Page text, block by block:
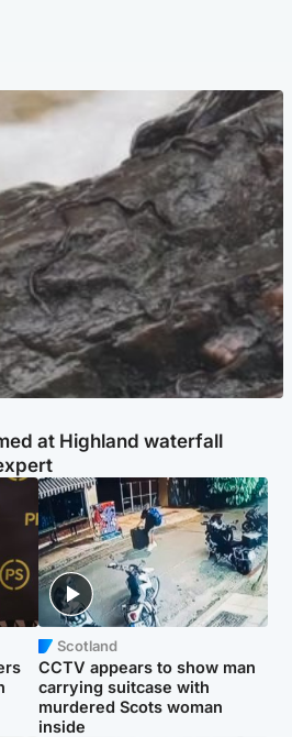
at Highland waterfall
Scotland
CCTV appears to show man
carrying suitcase with
murdered Scots woman
inside